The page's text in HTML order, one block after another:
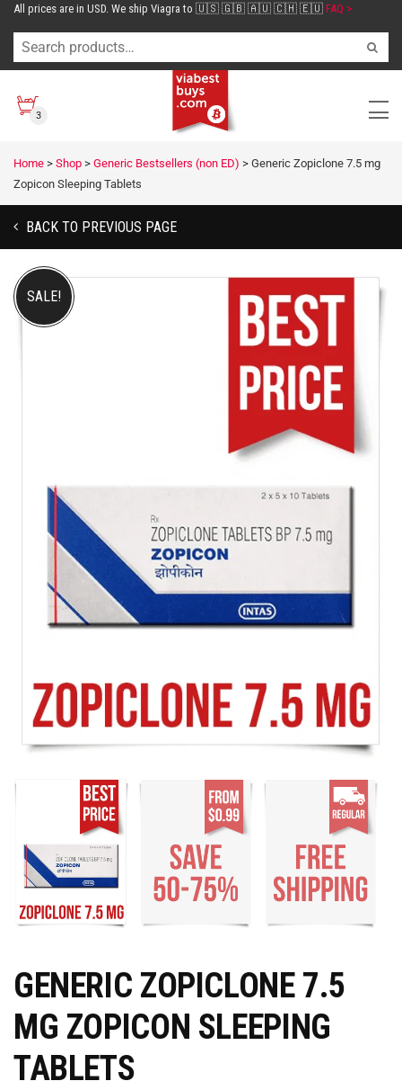
All prices are in USD. We ship Viagra to 🇺🇸 🇬🇧 🇦🇺 🇨🇭 🇪🇺 FAQ >
3
Home > Shop > Generic Bestsellers (non ED) > Generic Zopiclone 7.5 mg
Zopicon Sleeping Tablets
BACK TO PREVIOUS PAGE
SALE!
GENERIC ZOPICLONE 7.5
MG ZOPICON SLEEPING
TABLETS